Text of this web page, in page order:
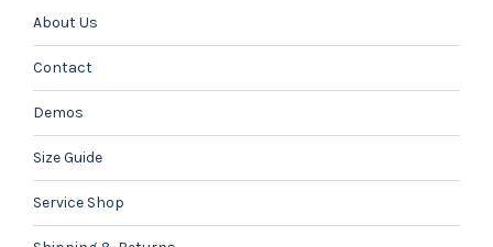
About Us
Contact
Demos
Size Guide
Service Shop